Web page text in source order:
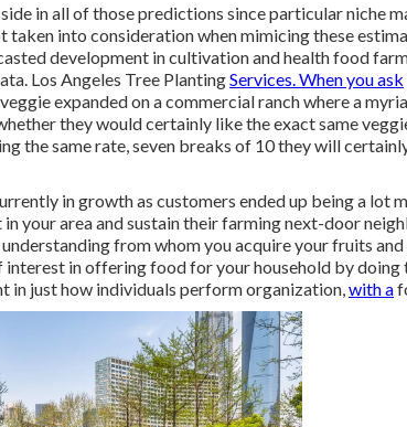
in all of those predictions since particular niche
taken into consideration when mimicing these
development in cultivation and health food
Los Angeles Tree PlantingServices. When you ask
expanded on a commercial ranch where a
they would certainly like the exact same
the same rate, seven breaks of 10 they will
in growth as customers ended up being a lot
your area and sustain their farming next-door
from whom you acquire your fruits
interest in offering food for your household by
in just how individuals perform organization,with a